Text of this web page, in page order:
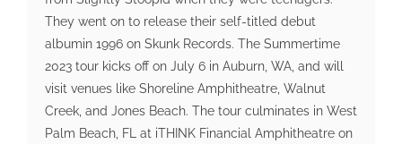
They went on to release their self-titled debut
albumin 1996 on Skunk Records. The Summertime
2023 tour kicks off on July 6 in Auburn, WA, and will
visit venues like Shoreline Amphitheatre, Walnut
Creek, and Jones Beach. The tour culminates in West
Palm Beach, FL at iTHINK Financial Amphitheatre on